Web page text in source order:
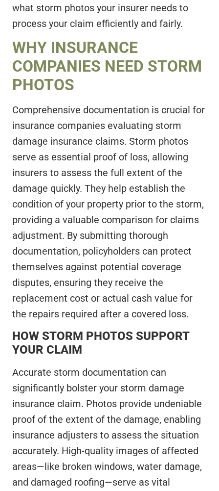
what storm photos your insurer needs to
process your claim efficiently and fairly.
WHY INSURANCE
COMPANIES NEED STORM
PHOTOS
Comprehensive documentation is crucial for
insurance companies evaluating storm
damage insurance claims. Storm photos
serve as essential proof of loss, allowing
insurers to assess the full extent of the
damage quickly. They help establish the
condition of your property prior to the storm,
providing a valuable comparison for claims
adjustment. By submitting thorough
documentation, policyholders can protect
themselves against potential coverage
disputes, ensuring they receive the
replacement cost or actual cash value for
the repairs required after a covered loss.
HOW STORM PHOTOS SUPPORT
YOUR CLAIM
Accurate storm documentation can
significantly bolster your storm damage
insurance claim. Photos provide undeniable
proof of the extent of the damage, enabling
insurance adjusters to assess the situation
accurately. High-quality images of affected
areas—like broken windows, water damage,
and damaged roofing—serve as vital